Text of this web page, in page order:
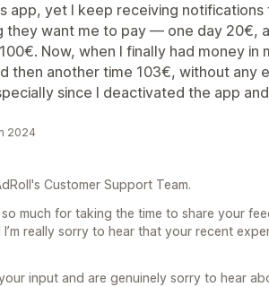
app, yet I keep receiving notifications
they want me to pay — one day 20€,
Now, when I finally had money in
then another time 103€, without any
since I deactivated the app and
2024
Customer Support Team.
much for taking the time to share your
really sorry to hear that your recent
input and are genuinely sorry to hear